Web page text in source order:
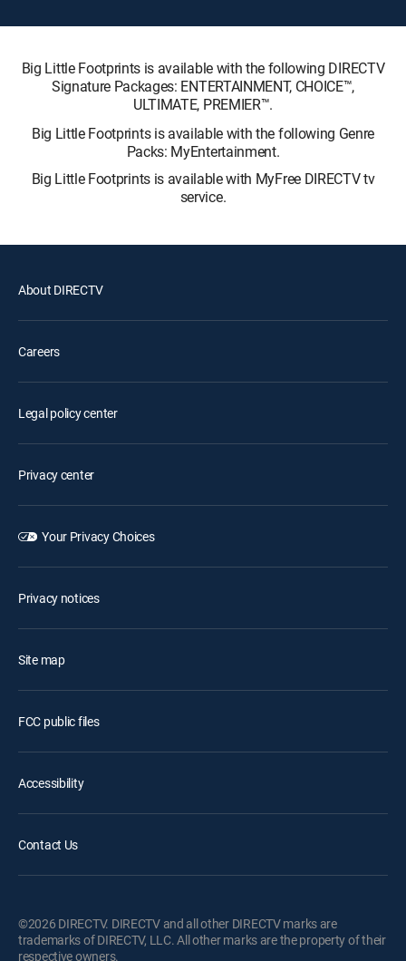
Big Little Footprints is available with the following DIRECTV
Signature Packages: ENTERTAINMENT, CHOICE™,
ULTIMATE, PREMIER™.
Big Little Footprints is available with the following Genre
Packs: MyEntertainment.
Big Little Footprints is available with MyFree DIRECTV tv
service.
About DIRECTV
Careers
Legal policy center
Privacy center
Your Privacy Choices
Privacy notices
Site map
FCC public files
Accessibility
Contact Us
©2026 DIRECTV. DIRECTV and all other DIRECTV marks are
trademarks of DIRECTV, LLC. All other marks are the property of their
respective owners.